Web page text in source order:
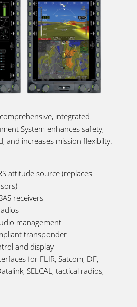
integrated
System enhances safety,
and increases mission flexibilty.
attitude source (replaces
receivers
management
transponder
and display
for FLIR, Satcom, DF,
SELCAL, tactical radios,